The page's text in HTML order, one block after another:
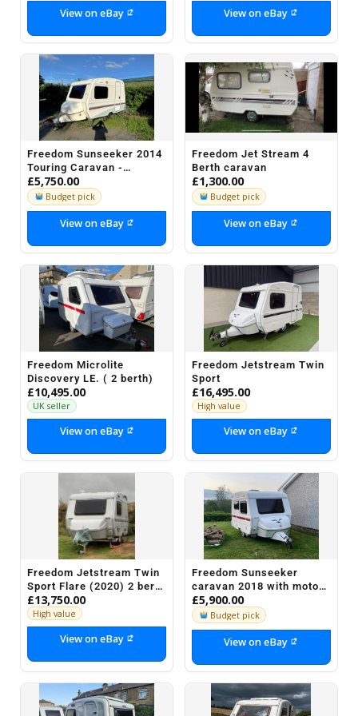
View on eBay View on eBay
Freedom Sunseeker 2014
Touring Caravan -
Excellent Condition (3
Berth)
£5,750.00
Budget pick
View on eBay
Freedom Jet Stream 4
Berth caravan
£1,300.00
Budget pick
View on eBay
Freedom Microlite
Discovery LE. ( 2 berth)
£10,495.00
UK seller
View on eBay
Freedom Jetstream Twin
Sport
£16,495.00
High value
View on eBay
Freedom Jetstream Twin
Sport Flare (2020) 2 berth
Caravan for sale
£13,750.00
High value
View on eBay
Freedom Sunseeker
caravan 2018 with motor
mover
£5,900.00
Budget pick
View on eBay